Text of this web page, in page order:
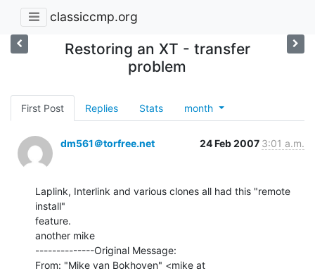
classiccmp.org
Restoring an XT - transfer
problem
First Post Replies Stats month
dm561＠torfree.net 24 Feb 2007 3:01 a.m.
Laplink, Interlink and various clones all had this "remote
install"
feature.
another mike
--------------Original Message:
From: "Mike van Bokhoven" <mike at